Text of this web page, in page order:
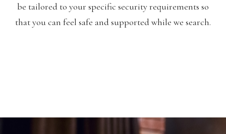
be tailored to your specific security requirements so
that you can feel safe and supported while we search.